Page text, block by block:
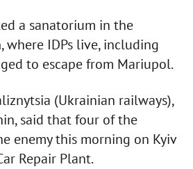
a sanatorium in the
where IDPs live, including
to escape from Mariupol.
(Ukrainian railways),
said that four of the
enemy this morning on Kyiv
Repair Plant.